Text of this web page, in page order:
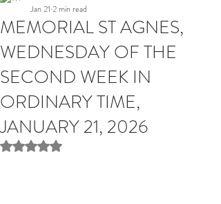
MEMORIAL ST AGNES,
WEDNESDAY OF THE
SECOND WEEK IN
ORDINARY TIME,
JANUARY 21, 2026
Jan 21 2 min read
Rated NaN out of 5 stars.